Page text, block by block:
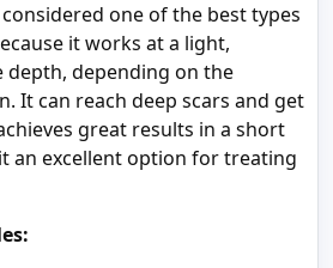
one of the best types
it works at a light,
depth, depending on the
It can reach deep scars and get
great results in a short
an excellent option for treating